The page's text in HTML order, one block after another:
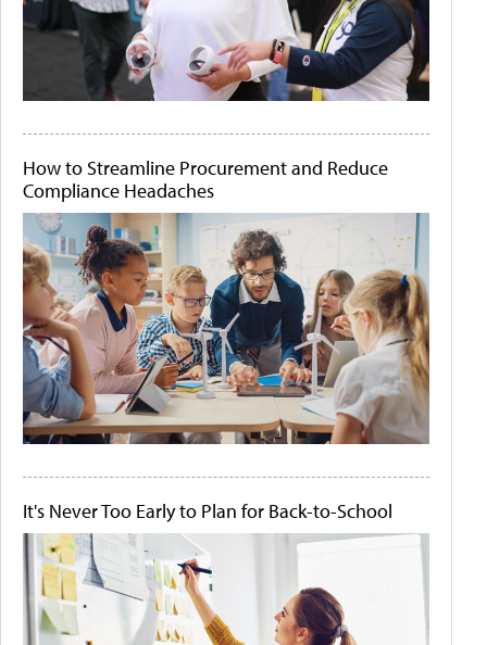
How to Streamline Procurement and Reduce
Compliance Headaches
It's Never Too Early to Plan for Back-to-School